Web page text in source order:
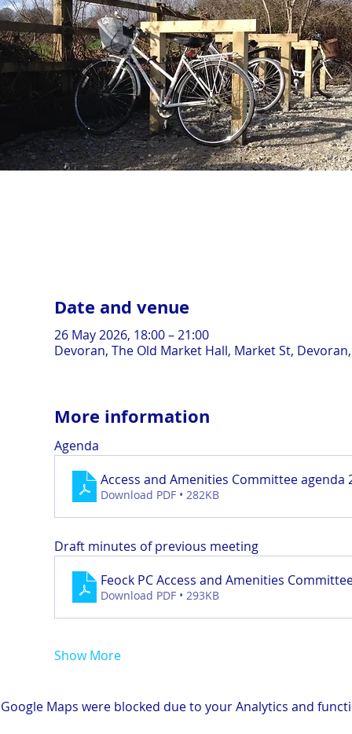
Date and venue
26 May 2026, 18:00 – 21:00
Devoran, The Old Market Hall, Market St,
More information
Agenda
Access and Amenities Committee agenda
Download PDF • 282KB
Draft minutes of previous meeting
Feock PC Access and Amenities
Download PDF • 293KB
Show More
Google Maps were blocked due to your Analytics and